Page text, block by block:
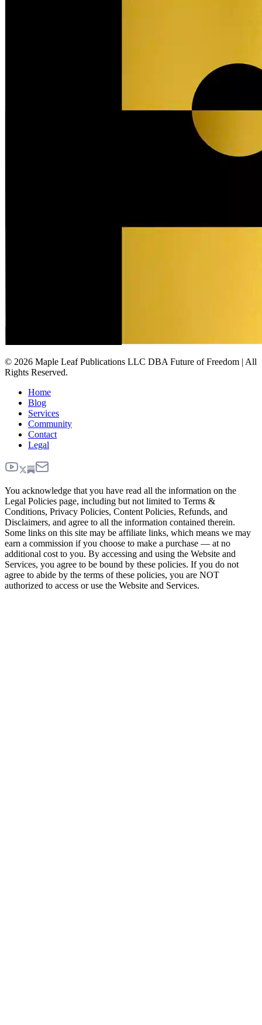
© 2026 Maple Leaf Publications LLC DBA Future of Freedom | All
Rights Reserved.
Home
Blog
Services
Community
Contact
Legal
You acknowledge that you have read all the information on the
Legal Policies page, including but not limited to Terms &
Conditions, Privacy Policies, Content Policies, Refunds, and
Disclaimers, and agree to all the information contained therein.
Some links on this site may be affiliate links, which means we may
earn a commission if you choose to make a purchase — at no
additional cost to you. By accessing and using the Website and
Services, you agree to be bound by these policies. If you do not
agree to abide by the terms of these policies, you are NOT
authorized to access or use the Website and Services.